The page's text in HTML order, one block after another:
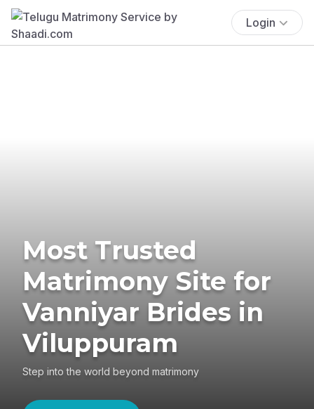
Login
Most Trusted
Matrimony Site for
Vanniyar Brides in
Viluppuram
Step into the world beyond matrimony